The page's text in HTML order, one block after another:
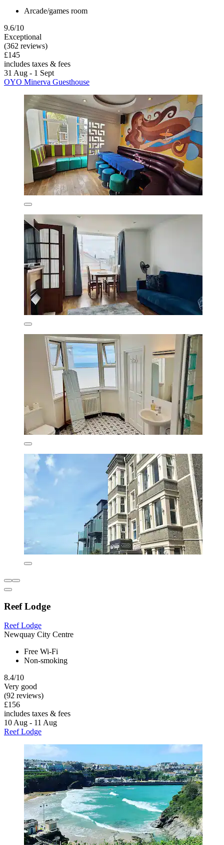
Arcade/games room
9.6/10
Exceptional
(362 reviews)
£145
includes taxes & fees
31 Aug - 1 Sept
OYO Minerva Guesthouse
Reef Lodge
Reef Lodge
Newquay City Centre
Free Wi-Fi
Non-smoking
8.4/10
Very good
(92 reviews)
£156
includes taxes & fees
10 Aug - 11 Aug
Reef Lodge